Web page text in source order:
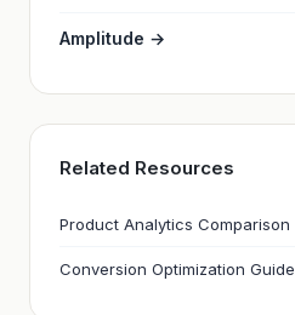
Amplitude →
Related Resources
Product Analytics Comparison
Conversion Optimization Guide